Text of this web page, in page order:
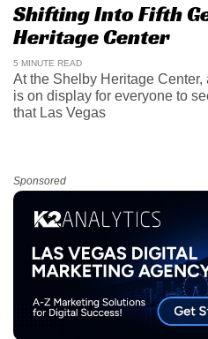
Shifting Into Fifth
Heritage Center
5 MINUTE READ
At the Shelby Heritage
is on display for everyone to
that Las Vegas
Sponsored